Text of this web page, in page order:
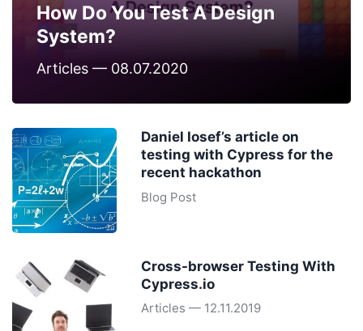
How Do You Test A Design
System?
Articles — 08.07.2020
Daniel Iosef’s article on
testing with Cypress for the
recent hackathon
Blog Post
Cross-browser Testing With
Cypress.io
Articles — 12.11.2019